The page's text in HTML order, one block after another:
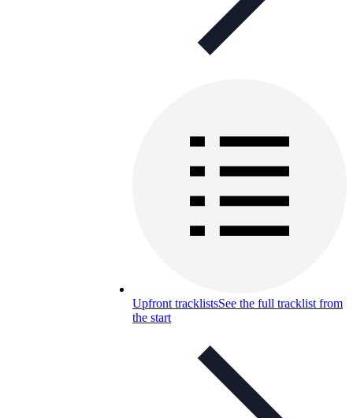
Upfront tracklistsSee the full tracklist from
the start